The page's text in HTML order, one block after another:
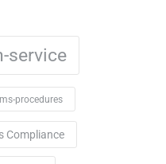
service
procedures
Compliance